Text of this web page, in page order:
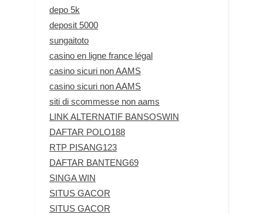
depo 5k
deposit 5000
sungaitoto
casino en ligne france légal
casino sicuri non AAMS
casino sicuri non AAMS
siti di scommesse non aams
LINK ALTERNATIF BANSOSWIN
DAFTAR POLO188
RTP PISANG123
DAFTAR BANTENG69
SINGA WIN
SITUS GACOR
SITUS GACOR